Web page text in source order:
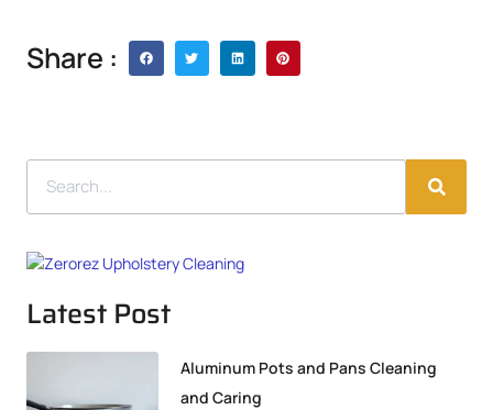
Share :
Latest Post
Aluminum Pots and Pans Cleaning
and Caring